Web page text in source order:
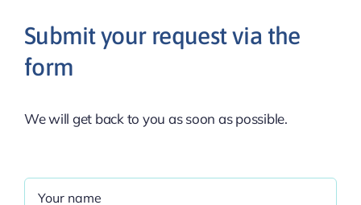
Submit your request via the
form
We will get back to you as soon as possible.